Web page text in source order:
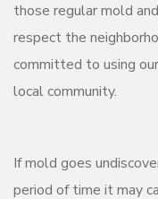
those regular mold
respect the
committed to using
local community.
If mold goes
period of time it may